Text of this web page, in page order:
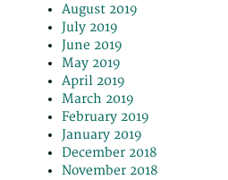
August 2019
July 2019
June 2019
May 2019
April 2019
March 2019
February 2019
January 2019
December 2018
November 2018